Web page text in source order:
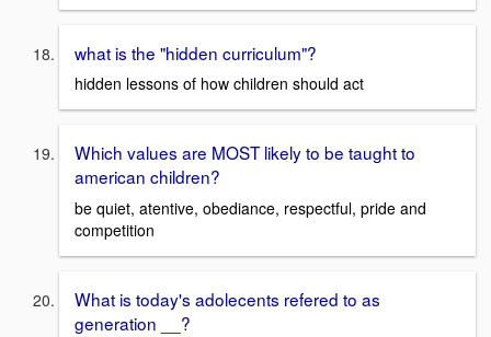
what is the "hidden curriculum"?
hidden lessons of how children should act
Which values are MOST likely to be taught to
american children?
be quiet, atentive, obediance, respectful, pride and
competition
What is today's adolecents refered to as
generation __?